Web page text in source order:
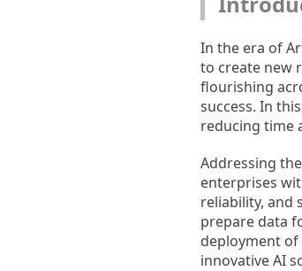
In the era of
to create new
flourishing
success. In
reducing time
Addressing
enterprises
reliability, and
prepare data
deployment
innovative AI